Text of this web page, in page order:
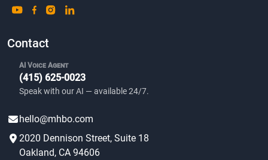
Contact
AI Voice Agent
(415) 625-0023
Speak with our AI — available 24/7.
hello@mhbo.com
2020 Dennison Street, Suite 18
Oakland, CA 94606